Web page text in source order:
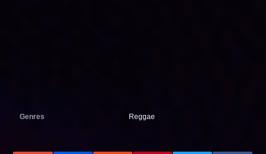
Genres Reggae